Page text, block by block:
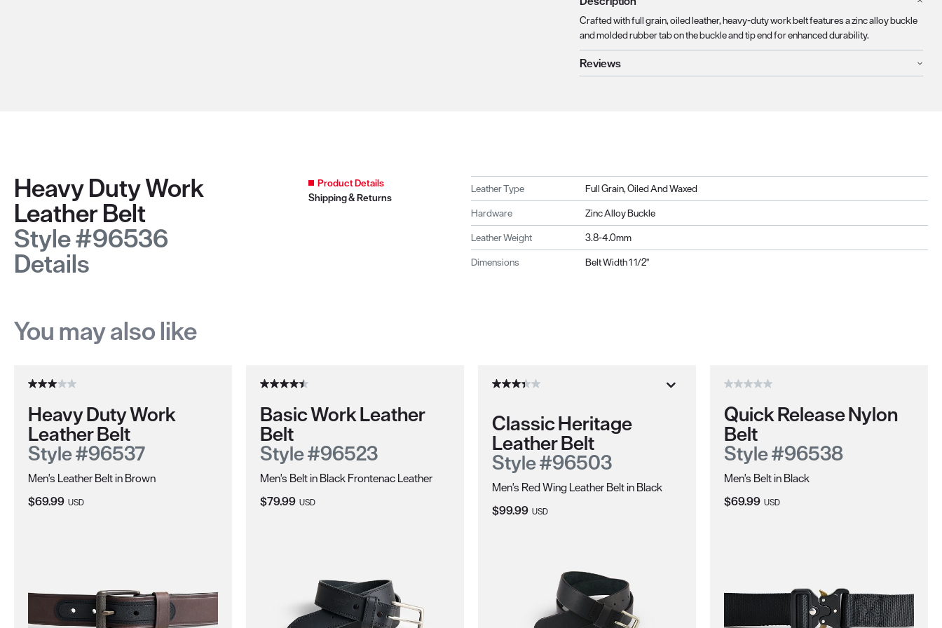
Crafted with full grain, oiled leather, heavy-duty work belt features a zinc alloy buckle
and molded rubber tab on the buckle and tip end for enhanced durability.
Reviews
Heavy Duty Work
Leather Belt
Style #96536
Details
Product Details
Shipping & Returns
Leather Type
Full Grain, Oiled And Waxed
Hardware
Zinc Alloy Buckle
Leather Weight
3.8-4.0mm
Dimensions
Belt Width 1 1/2"
You may also like
Heavy Duty Work
Leather Belt
Style #96537
Men's Leather Belt in Brown
Current Price:
$69.99 USD
Basic Work Leather
Belt
Style #96523
Men's Belt in Black Frontenac Leather
Current Price:
$79.99 USD
Classic Heritage
Leather Belt
Style #96503
Men's Red Wing Leather Belt in Black
Current Price:
$99.99 USD
Quick Release Nylon
Belt
Style #96538
Men's Belt in Black
Current Price:
$69.99 USD